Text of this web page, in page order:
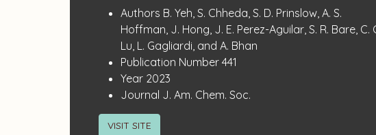
Publication
Details
Authors B. Yeh, S. Chheda, S. D. Prinslow, A. S.
Hoffman, J. Hong, J. E. Perez-Aguilar, S. R. Bare, C.
Lu, L. Gagliardi, and A. Bhan
Publication Number: 441
Year: 2023
Journal J. Am. Chem. Soc.
VISIT SITE